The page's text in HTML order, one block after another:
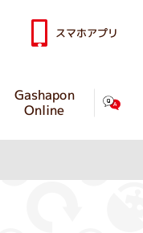
Gashapon
Online
スマホアプリ